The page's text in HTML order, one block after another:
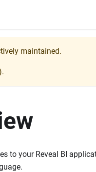
maintained.
to your Reveal BI